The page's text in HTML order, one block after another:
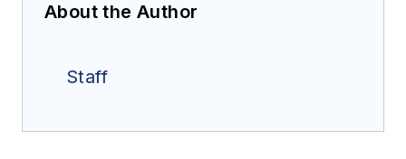
About the Author
Staff